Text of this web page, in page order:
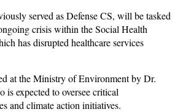
served as Defense CS, will be tasked
crisis within the Social Health
has disrupted healthcare services
at the Ministry of Environment by Dr.
is expected to oversee critical
and climate action initiatives.